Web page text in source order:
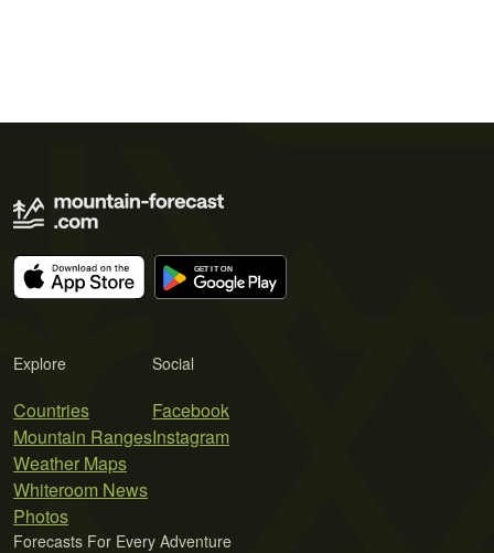
Explore
Countries
Mountain Ranges
Weather Maps
Whiteroom News
Photos
Social
Facebook
Instagram
Forecasts For Every Adventure